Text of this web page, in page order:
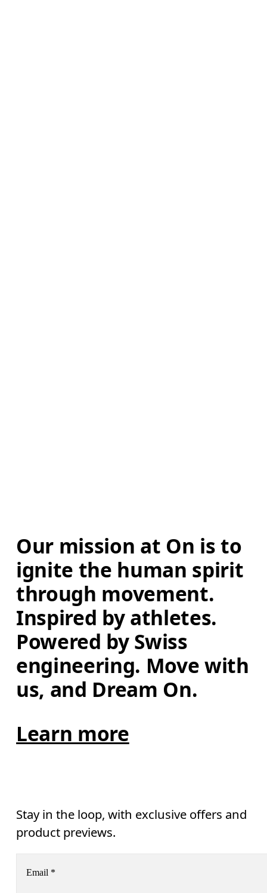
Our mission at On is to
ignite the human spirit
through movement.
Inspired by athletes.
Powered by Swiss
engineering. Move with
us, and Dream On.
Learn more
Stay in the loop, with exclusive offers and
product previews.
Email *